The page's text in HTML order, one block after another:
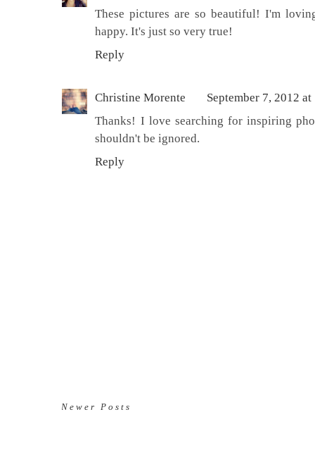
These pictures are so beautiful! I'm
happy. It's just so very true!
Reply
Christine Morente
September 7, 2012
Thanks! I love searching for inspiring
shouldn't be ignored.
Reply
Newer Posts